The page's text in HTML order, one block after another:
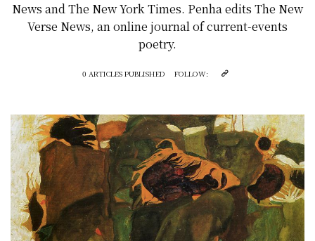
News and The New York Times. Penha edits The New
Verse News, an online journal of current-events
poetry.
0 ARTICLES PUBLISHED FOLLOW: